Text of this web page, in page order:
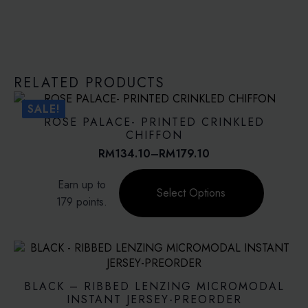
RELATED PRODUCTS
SALE!
ROSE PALACE- PRINTED CRINKLED
CHIFFON
RM134.10–RM179.10
Price
range:
RM134.10
through
Earn up to
179 points.
Select Options
product
has
The
may
BLACK – RIBBED LENZING MICROMODAL
INSTANT JERSEY-PREORDER